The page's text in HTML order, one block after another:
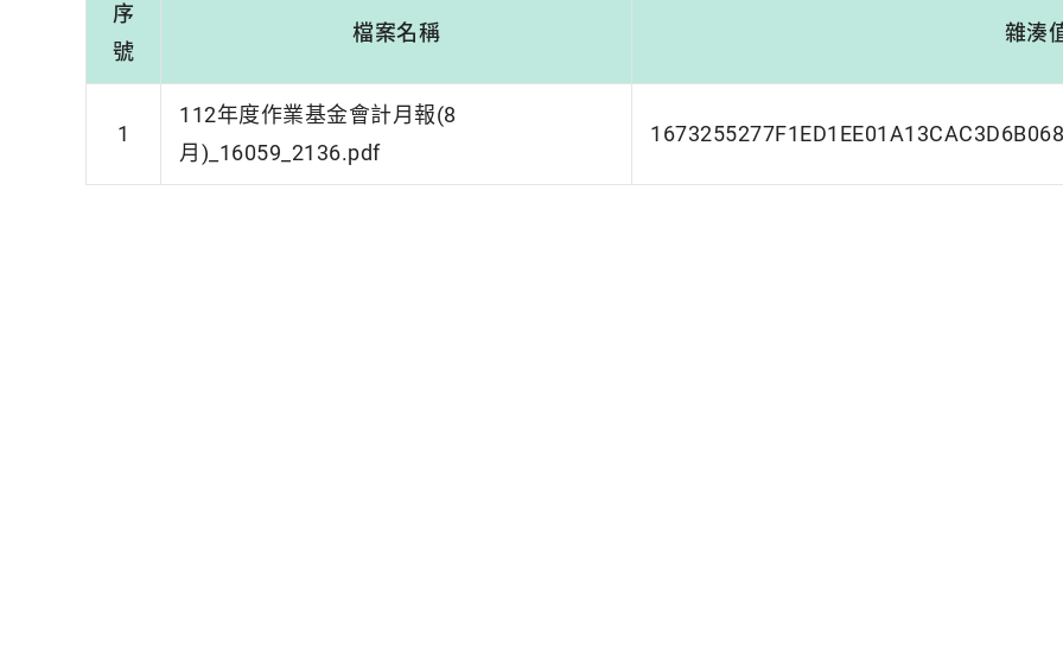
序
號
檔案名稱 雜湊
1
112年度作業基金會計月報(8
月)_16059_2136.pdf